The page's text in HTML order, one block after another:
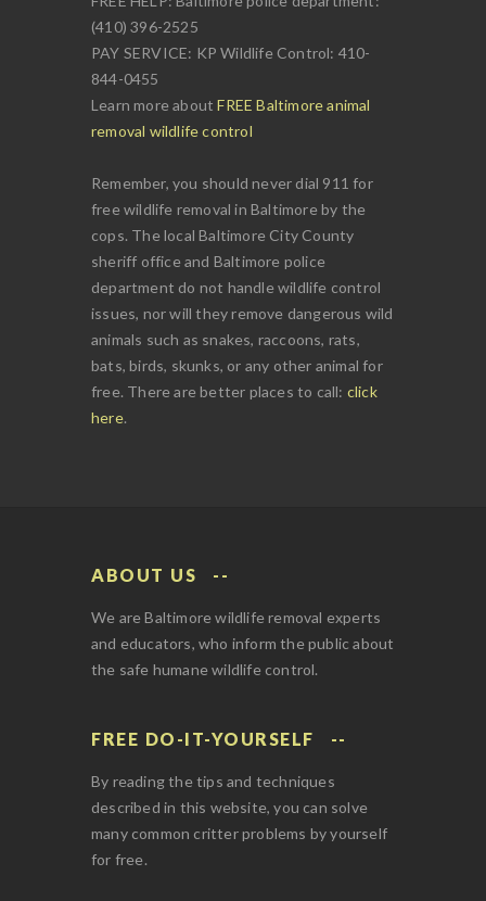
(410) 396-2525
PAY SERVICE: KP Wildlife Control: 410-
844-0455
Learn more aboutFREE Baltimore animal
removal wildlife control
Remember, you should never dial 911 for
free wildlife removal in Baltimore by the
cops. The local Baltimore City County
sheriff office and Baltimore police
department do not handle wildlife control
issues, nor will they remove dangerous wild
animals such as snakes, raccoons, rats,
bats, birds, skunks, or any other animal for
free. There are better places to call: click
here.
ABOUT US
We are Baltimore wildlife removal experts
and educators, who inform the public about
the safe humane wildlife control.
FREE DO-IT-YOURSELF
By reading the tips and techniques
described in this website, you can solve
many common critter problems by yourself
for free.